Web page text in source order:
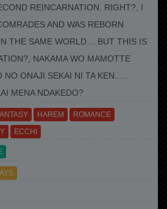
REINCARNATION, RIGHT?, I
AND WAS REBORN
THE SAME WORLD… BUT THIS IS
NAKAMA WO MAMOTTE
ONAJI SEKAI NI TA KEN......
MENA NDAKEDO?
HAREM
ROMANCE
ECCHI